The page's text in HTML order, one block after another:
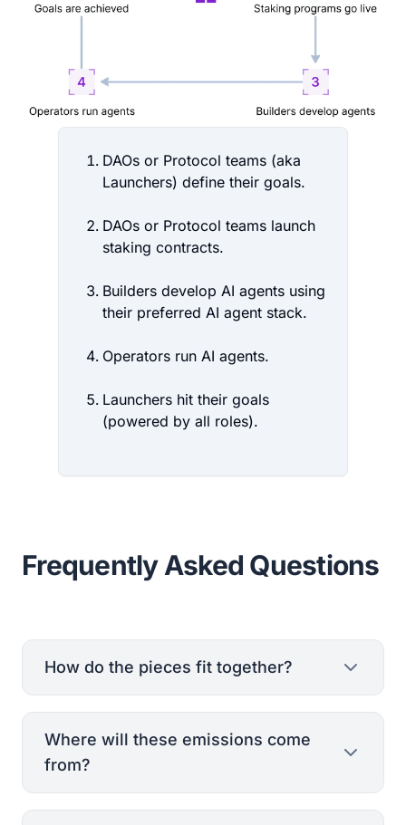
DAOs or Protocol teams (aka
Launchers) define their goals.
DAOs or Protocol teams launch
staking contracts.
Builders develop AI agents using
their preferred AI agent stack.
Operators run AI agents.
Launchers hit their goals
(powered by all roles).
Frequently Asked Questions
How do the pieces fit together?
Where will these emissions come
from?